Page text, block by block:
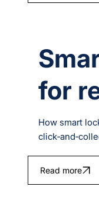
for
How smart
Read more